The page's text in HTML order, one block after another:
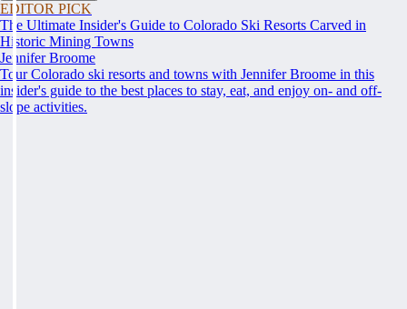
EDITOR PICK
The Ultimate Insider's Guide to Colorado Ski Resorts Carved in
Historic Mining Towns
Jennifer Broome
Tour Colorado ski resorts and towns with Jennifer Broome in this
insider's guide to the best places to stay, eat, and enjoy on- and off-
slope activities.